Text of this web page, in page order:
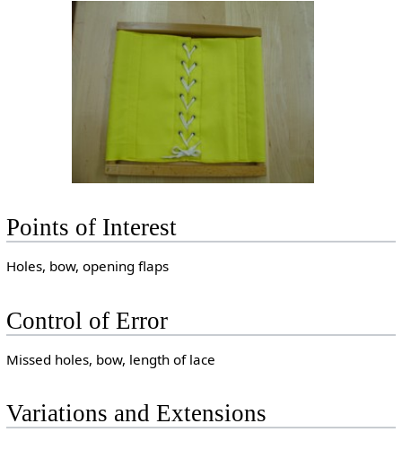
Points of Interest
Holes, bow, opening flaps
Control of Error
Missed holes, bow, length of lace
Variations and Extensions